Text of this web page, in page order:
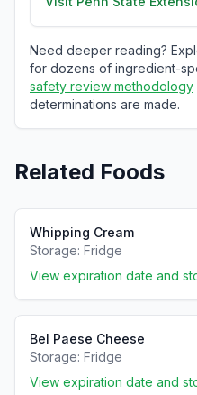
Need deeper reading?
for dozens of ingredient-
safety review methodology
determinations are made.
Related Foods
Whipping Cream
Storage: Fridge
View expiration date and
Bel Paese Cheese
Storage: Fridge
View expiration date and